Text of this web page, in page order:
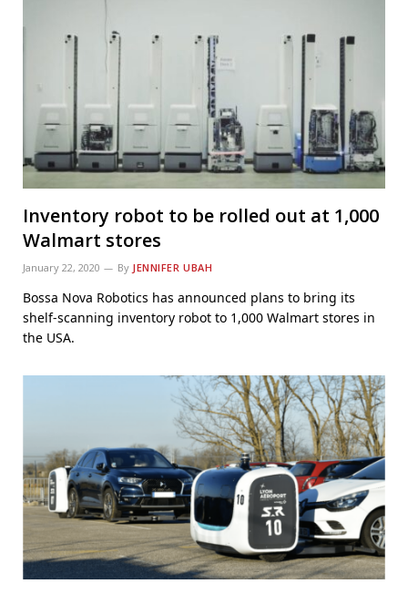
Inventory robot to be rolled out at 1,000
Walmart stores
January 22, 2020 By JENNIFER UBAH
Bossa Nova Robotics has announced plans to bring its
shelf-scanning inventory robot to 1,000 Walmart stores in
the USA.